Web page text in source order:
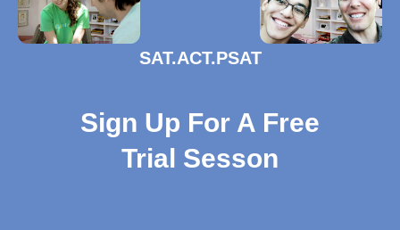
SAT.ACT.PSAT
Sign Up For A Free
Trial Sesson